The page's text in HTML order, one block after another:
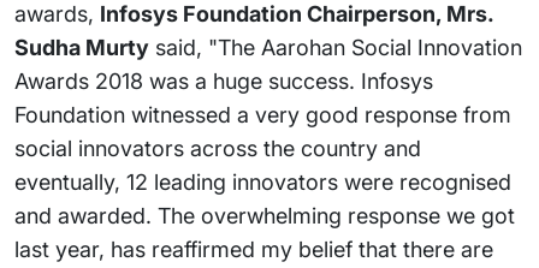
awards, Infosys Foundation Chairperson, Mrs.
Sudha Murty said, "The Aarohan Social Innovation
Awards 2018 was a huge success. Infosys
Foundation witnessed a very good response from
social innovators across the country and
eventually, 12 leading innovators were recognised
and awarded. The overwhelming response we got
last year, has reaffirmed my belief that there are